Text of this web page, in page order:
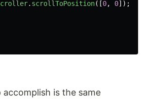
. scrollToPosition([0, 0]);
is the same